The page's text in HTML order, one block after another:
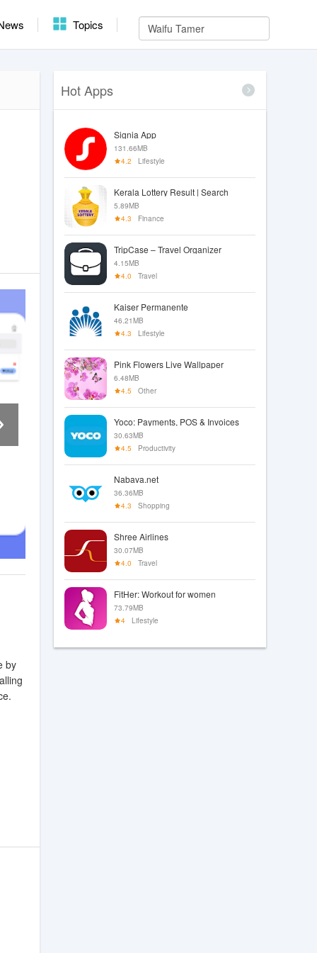
Topics
by
Hot Apps
Signia App
131.66MB
4.2
Lifestyle
Kerala Lottery Result | Search
5.89MB
4.3
Finance
TripCase – Travel Organizer
4.15MB
4.0
Travel
Kaiser Permanente
46.21MB
4.3
Lifestyle
Pink Flowers Live Wallpaper
6.48MB
4.5
Other
Yoco: Payments, POS & Invoices
30.63MB
4.5
Productivity
Nabava.net
36.36MB
4.3
Shopping
Shree Airlines
30.07MB
4.0
Travel
FitHer: Workout for women
73.79MB
4
Lifestyle